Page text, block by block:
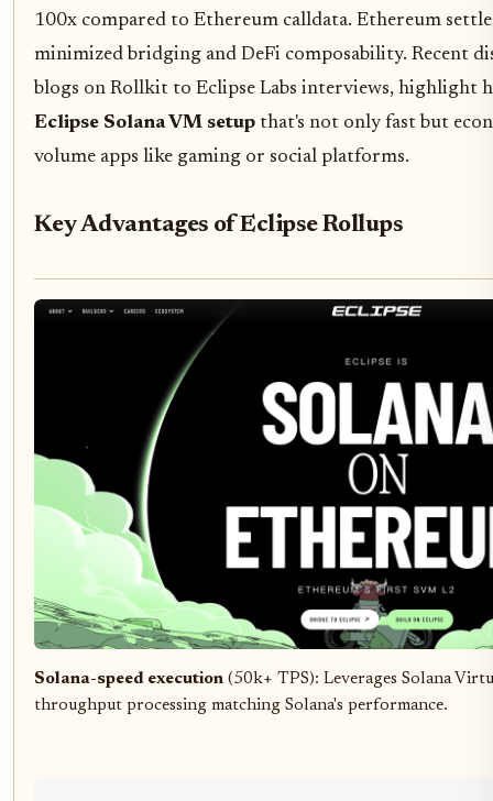
100x compared to Ethereum calldata. Ethereum
minimized bridging and DeFi composability. Recent
blogs on Rollkit to Eclipse Labs interviews, highlight
Eclipse Solana VM setup that's not only fast but
volume apps like gaming or social platforms.
Key Advantages of Eclipse Rollups
Solana-speed execution (50k+ TPS): Leverages Solana
throughput processing matching Solana's performance.